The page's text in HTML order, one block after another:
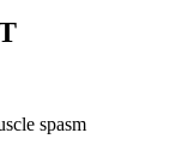
spasm